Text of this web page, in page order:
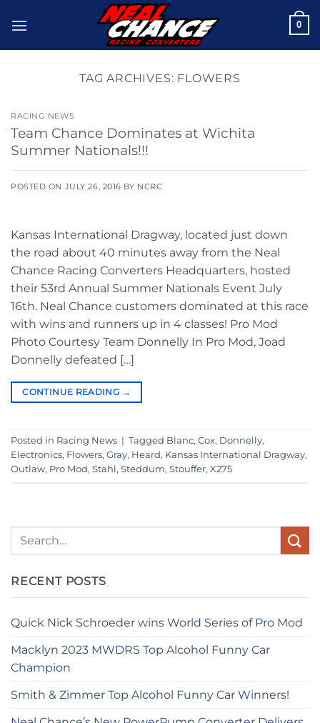
0
TAG ARCHIVES: FLOWERS
RACING NEWS
Team Chance Dominates at Wichita
Summer Nationals!!!
POSTED ON JULY 26, 2016 BY NCRC
Kansas International Dragway, located just down
the road about 40 minutes away from the Neal
Chance Racing Converters Headquarters, hosted
their 53rd Annual Summer Nationals Event July
16th. Neal Chance customers dominated at this race
with wins and runners up in 4 classes! Pro Mod
Photo Courtesy Team Donnelly In Pro Mod, Joad
Donnelly defeated […]
CONTINUE READING →
Posted in Racing News | Tagged Blanc, Cox, Donnelly,
Electronics, Flowers, Gray, Heard, Kansas International Dragway,
Outlaw, Pro Mod, Stahl , Steddum, Stouffer, X275
RECENT POSTS
Quick Nick Schroeder wins World Series of Pro Mod
Macklyn 2023 MWDRS Top Alcohol Funny Car
Champion
Smith & Zimmer Top Alcohol Funny Car Winners!